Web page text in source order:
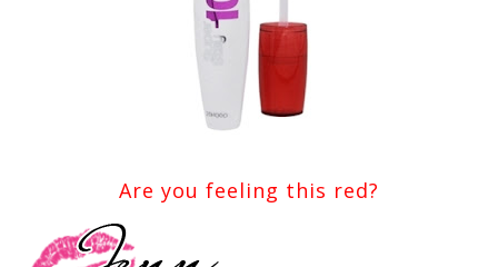
Are you feeling this red?